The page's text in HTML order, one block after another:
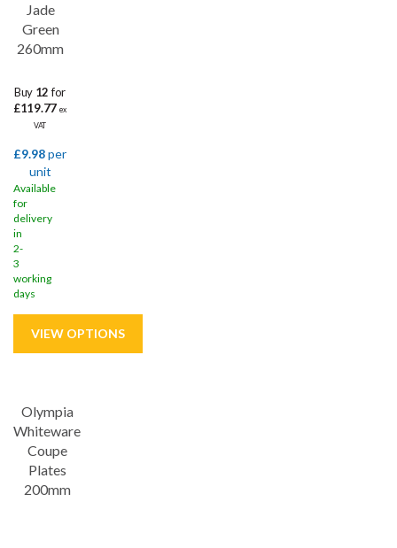
Jade
Green
260mm
Buy 12for
£119.77 ex
VAT
£9.98per
unit
Available
for
delivery
in
2-
3
working
days
Olympia
Whiteware
Coupe
Plates
200mm